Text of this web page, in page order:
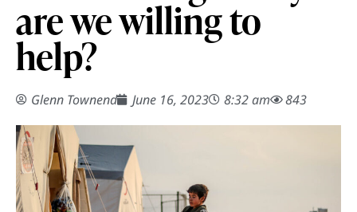
are we willing to
help?
Glenn Townend June 16, 2023 8:32 am 843